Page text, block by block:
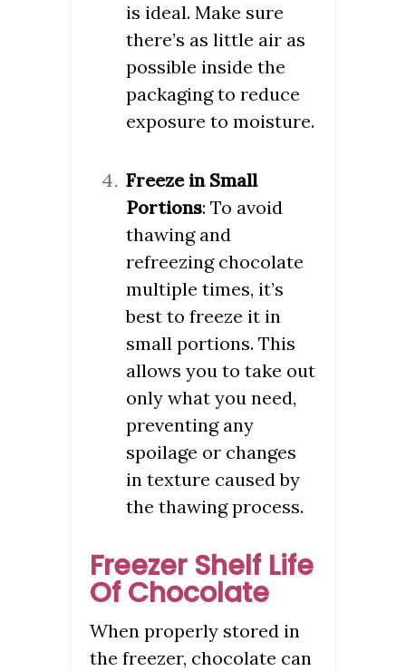
is ideal. Make sure
there’s as little air as
possible inside the
packaging to reduce
exposure to moisture.
Freeze in Small
Portions: To avoid
thawing and
refreezing chocolate
multiple times, it’s
best to freeze it in
small portions. This
allows you to take out
only what you need,
preventing any
spoilage or changes
in texture caused by
the thawing process.
Freezer Shelf Life
Of Chocolate
When properly stored in
the freezer, chocolate can